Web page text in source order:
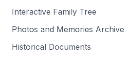
Interactive Family Tree
Photos and Memories Archive
Historical Documents